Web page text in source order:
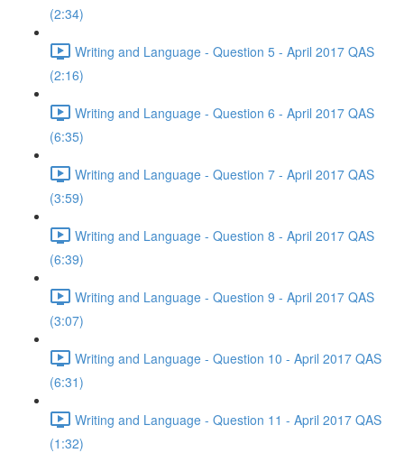
(2:34)
Writing and Language - Question 5 - April 2017 QAS
(2:16)
Writing and Language - Question 6 - April 2017 QAS
(6:35)
Writing and Language - Question 7 - April 2017 QAS
(3:59)
Writing and Language - Question 8 - April 2017 QAS
(6:39)
Writing and Language - Question 9 - April 2017 QAS
(3:07)
Writing and Language - Question 10 - April 2017 QAS
(6:31)
Writing and Language - Question 11 - April 2017 QAS
(1:32)